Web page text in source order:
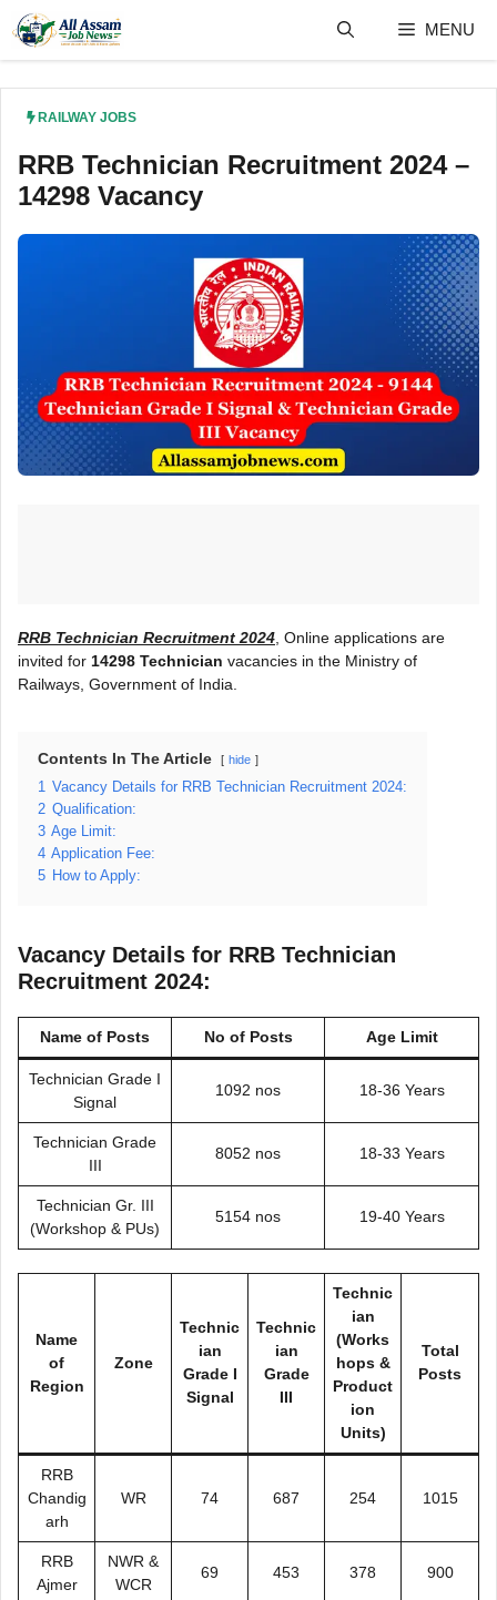
content
MENU
RAILWAY JOBS
RRB Technician Recruitment 2024 –
14298 Vacancy
RRB Technician Recruitment 2024 , Online applications are
invited for 14298 Technician vacancies in the Ministry of
Railways, Government of India.
Contents In The Article hide
1
Vacancy Details for RRB Technician Recruitment 2024:
2 Qualification:
3 Age Limit:
4 Application Fee:
5 How to Apply:
Vacancy Details for RRB Technician
Recruitment 2024:
Name of Posts No of Posts Age Limit
Technician Grade I
Signal
1092 nos 18-36 Years
Technician Grade
III
8052 nos 18-33 Years
Technician Gr. III
(Workshop & PUs)
5154 nos 19-40 Years
Name
of
Region
Zone
Technic
ian
Grade I
Signal
Technic
ian
Grade
III
Technic
ian
(Works
hops &
Product
ion
Units)
Total
Posts
RRB
Chandig
arh
WR 74 687 254 1015
RRB
Ajmer
NWR &
WCR
69 453 378 900